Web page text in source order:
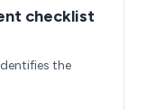
checklist
the